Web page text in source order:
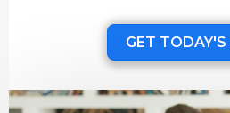
GET TODAY'S